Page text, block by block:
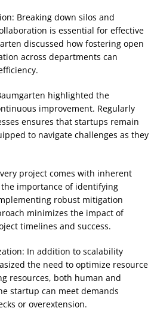
Breaking down silos and
is essential for effective
discussed how fostering open
across departments can
highlighted the
improvement. Regularly
ensures that startups remain
to navigate challenges as they
project comes with inherent
importance of identifying
robust mitigation
minimizes the impact of
timelines and success.
In addition to scalability
the need to optimize resource
resources, both human and
startup can meet demands
or overextension.